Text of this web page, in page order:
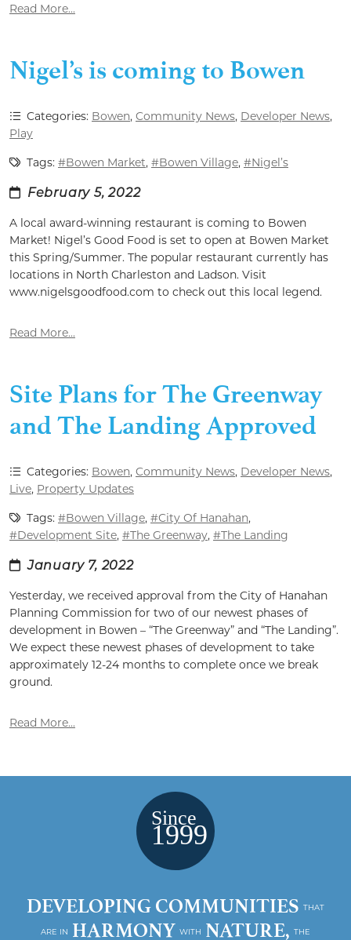
Read More...
Nigel’s is coming to Bowen
Categories: Bowen, Community News, Developer News,
Play
Tags: #Bowen Market, #Bowen Village, #Nigel’s
February 5, 2022
A local award-winning restaurant is coming to Bowen
Market! Nigel’s Good Food is set to open at Bowen Market
this Spring/Summer. The popular restaurant currently has
locations in North Charleston and Ladson. Visit
www.nigelsgoodfood.com to check out this local legend.
Read More...
Site Plans for The Greenway
and The Landing Approved
Categories: Bowen, Community News, Developer News,
Live, Property Updates
Tags: #Bowen Village, #City Of Hanahan,
#Development Site, #The Greenway, #The Landing
January 7, 2022
Yesterday, we received approval from the City of Hanahan
Planning Commission for two of our newest phases of
development in Bowen – “The Greenway” and “The Landing”.
We expect these newest phases of development to take
approximately 12-24 months to complete once we break
ground.
Read More...
DEVELOPING COMMUNITIES THAT
ARE IN HARMONY WITH NATURE, THE